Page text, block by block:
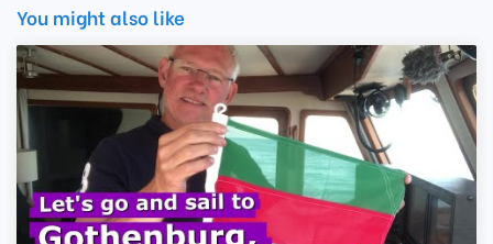
You might also like